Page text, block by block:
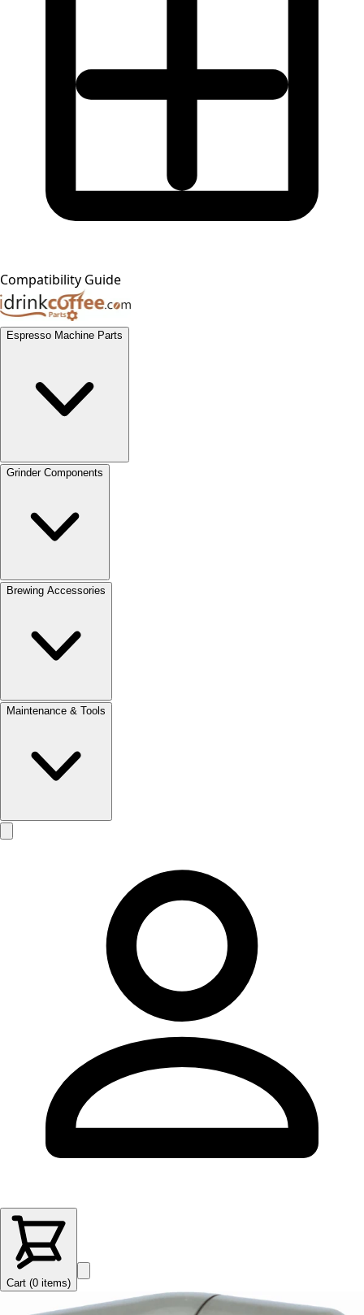
Compatibility Guide
Espresso Machine Parts
Grinder Components
Brewing Accessories
Maintenance & Tools
Cart (0 items)